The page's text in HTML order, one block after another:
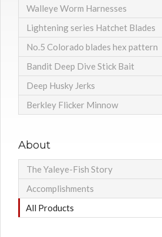
Walleye Worm Harnesses
Lightening series Hatchet Blades
No.5 Colorado blades hex pattern
Bandit Deep Dive Stick Bait
Deep Husky Jerks
Berkley Flicker Minnow
About
The Yaleye-Fish Story
Accomplishments
All Products